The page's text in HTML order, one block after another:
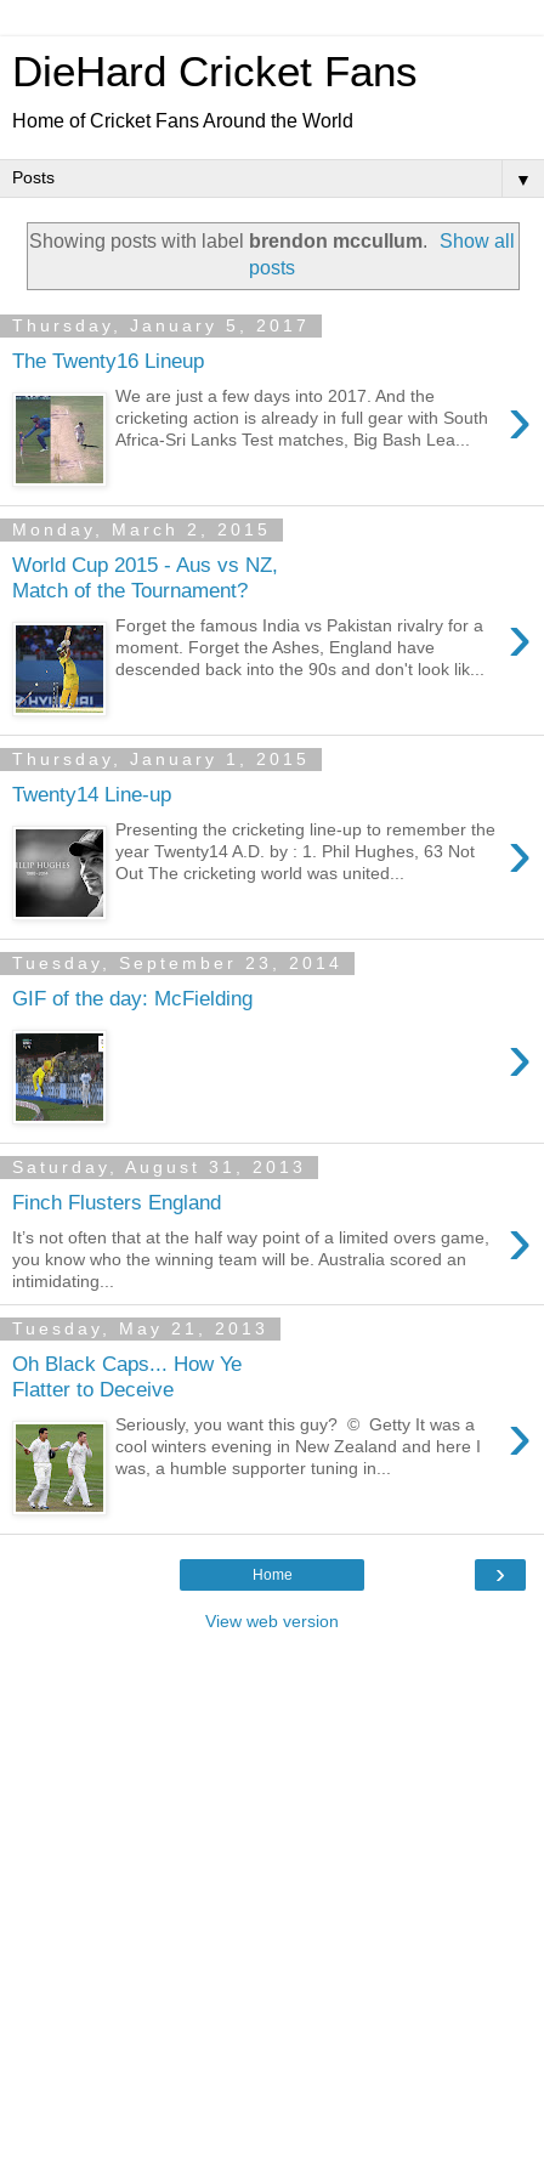
DieHard Cricket Fans
Home of Cricket Fans Around the World
▼
Showing posts with label brendon mccullum.
Show all
posts
Thursday, January 5, 2017
The Twenty16 Lineup
›
We are just a few days into 2017. And the
cricketing action is already in full gear with South
Africa-Sri Lanks Test matches, Big Bash Lea...
Monday, March 2, 2015
World Cup 2015 - Aus vs NZ,
Match of the Tournament?
›
Forget the famous India vs Pakistan rivalry for a
moment. Forget the Ashes, England have
descended back into the 90s and don't look lik...
Thursday, January 1, 2015
Twenty14 Line-up
›
Presenting the cricketing line-up to remember the
year Twenty14 A.D. by : 1. Phil Hughes, 63 Not
Out The cricketing world was united...
Tuesday, September 23, 2014
GIF of the day: McFielding
›
Saturday, August 31, 2013
Finch Flusters England ›
It’s not often that at the half way point of a limited overs game,
you know who the winning team will be. Australia scored an
intimidating...
Tuesday, May 21, 2013
Oh Black Caps... How Ye
Flatter to Deceive
›
Seriously, you want this guy? © Getty It was a
cool winters evening in New Zealand and here I
was, a humble supporter tuning in...
›
Home
View web version